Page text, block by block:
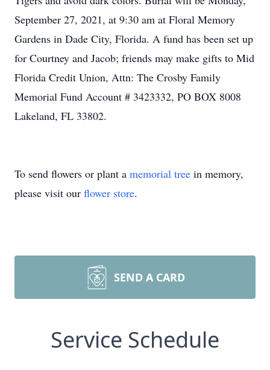
September 27, 2021, at 9:30 am at Floral Memory
Gardens in Dade City, Florida. A fund has been set up
for Courtney and Jacob; friends may make gifts to Mid
Florida Credit Union, Attn: The Crosby Family
Memorial Fund Account # 3423332, PO BOX 8008
Lakeland, FL 33802.
To send flowers or plant a memorial tree in memory,
please visit our flower store.
SEND A CARD
Service Schedule